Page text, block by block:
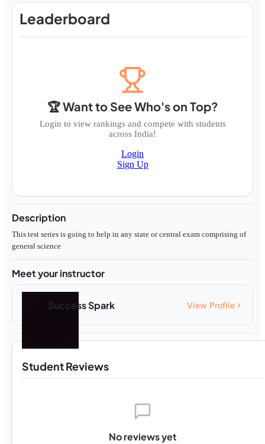
Leaderboard
🏆 Want to See Who's on Top?
Login to view rankings and compete with students
across India!
Login
Sign Up
Description
This test series is going to help in any state or central exam comprising of
general science
Meet your instructor
Success Spark View Profile
Student Reviews
No reviews yet